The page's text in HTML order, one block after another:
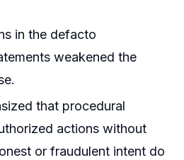
in the defacto
weakened the
that procedural
actions without
or fraudulent intent do